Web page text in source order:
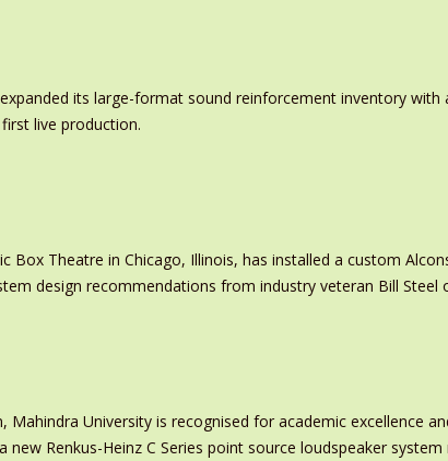
its large-format sound reinforcement inventory
live production.
Box Theatre in Chicago, Illinois, has installed a custom
design recommendations from industry veteran Bill Steel
Mahindra University is recognised for academic excellence
Renkus-Heinz C Series point source loudspeaker